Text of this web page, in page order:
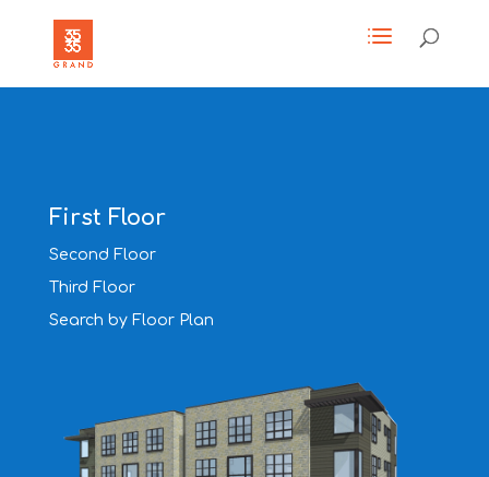
First Floor
Second Floor
Third Floor
Search by Floor Plan